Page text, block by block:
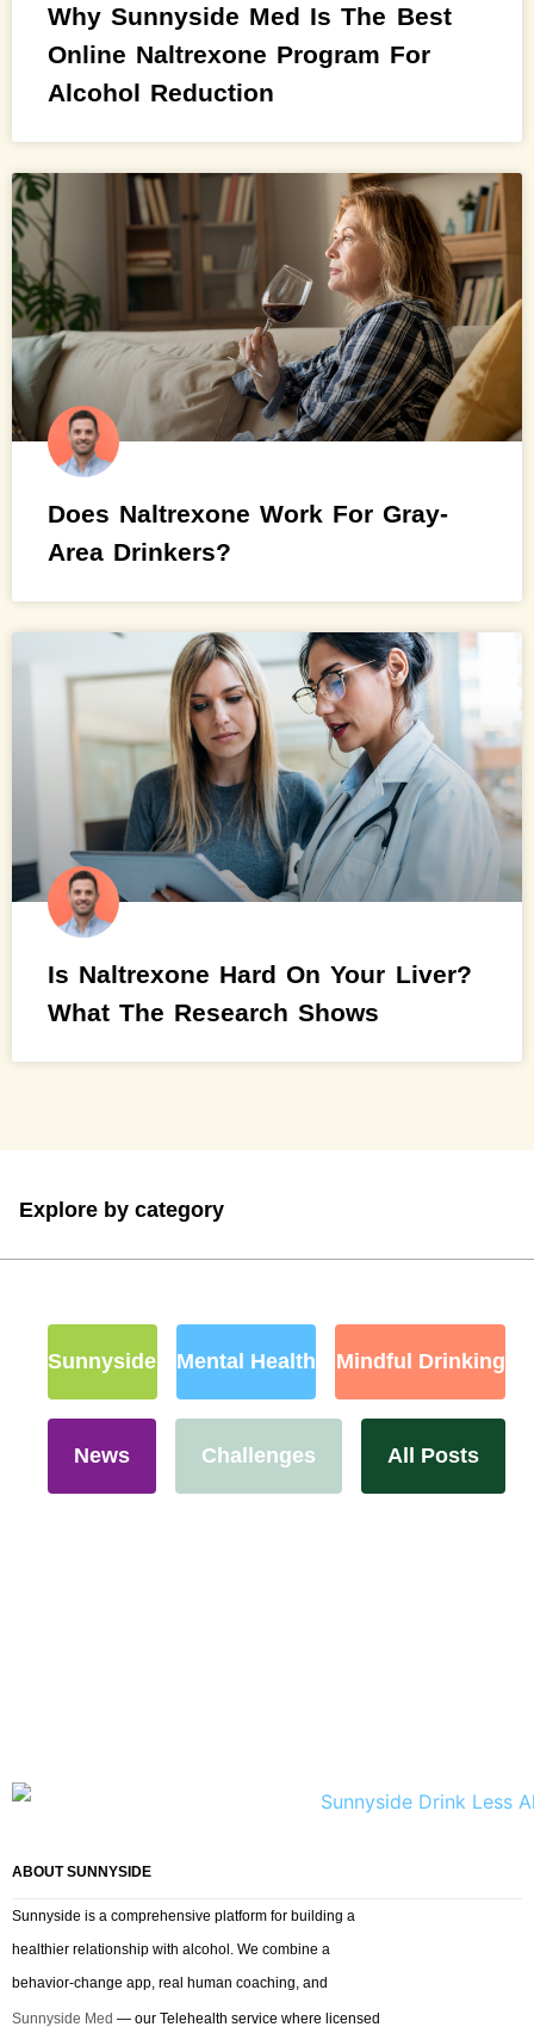
Why Sunnyside Med Is The Best
Online Naltrexone Program For
Alcohol Reduction
Does Naltrexone Work For Gray-
Area Drinkers?
Is Naltrexone Hard On Your Liver?
What The Research Shows
Explore by category
Sunnyside Mental Health Mindful Drinking
News Challenges All Posts
ABOUT SUNNYSIDE
Sunnyside is a comprehensive platform for building a
healthier relationship with alcohol. We combine a
behavior-change app, real human coaching, and
Sunnyside Med — our Telehealth service where licensed